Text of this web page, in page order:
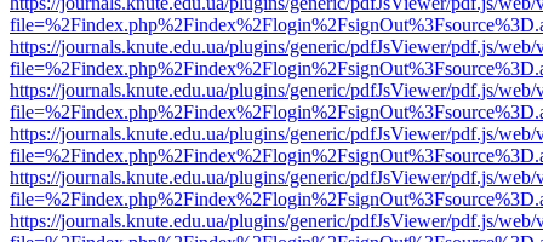
https://journals.knute.edu.ua/plugins/generic/pdfJsViewer/pdf.js/web/
https://journals.knute.edu.ua/plugins/generic/pdfJsViewer/pdf.js/web/
https://journals.knute.edu.ua/plugins/generic/pdfJsViewer/pdf.js/web/
https://journals.knute.edu.ua/plugins/generic/pdfJsViewer/pdf.js/web/
https://journals.knute.edu.ua/plugins/generic/pdfJsViewer/pdf.js/web/